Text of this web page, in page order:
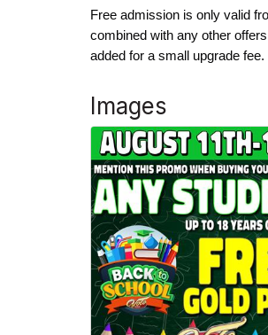
Free admission is only valid
combined with any other
added for a small upgrade fee.
Images